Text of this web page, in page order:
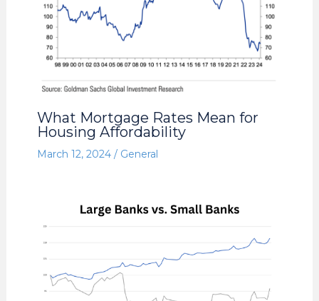
What Mortgage Rates Mean for
Housing Affordability
March 12, 2024 / General